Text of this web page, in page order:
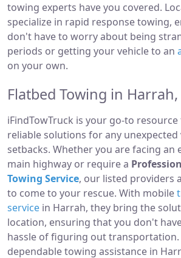
towing experts have you covered.
specialize in rapid response towing,
don't have to worry about being
periods or getting your vehicle to an
on your own.
Flatbed Towing in Harrah,
iFindTowTruck is your go-to
reliable solutions for any unexpected
setbacks. Whether you are facing an
main highway or require a
Towing Service, our listed providers
to come to your rescue. With mobile
service in Harrah, they bring the
location, ensuring that you don't
hassle of figuring out transportation.
dependable towing assistance in